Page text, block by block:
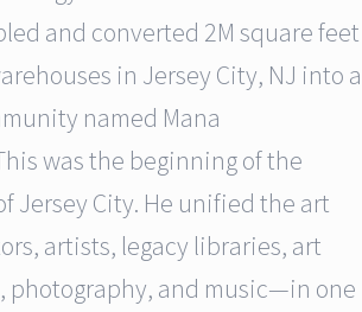
and converted 2M square feet
in Jersey City, NJ into a
named Mana
was the beginning of the
Jersey City. He unified the art
artists, legacy libraries, art
photography, and music—in one